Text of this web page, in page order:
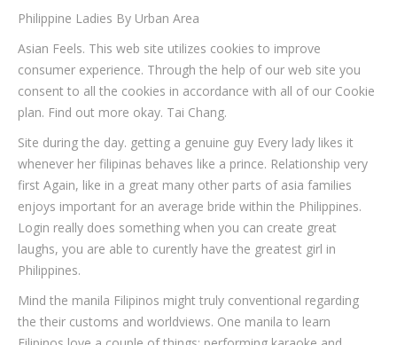
Philippine Ladies By Urban Area
Asian Feels. This web site utilizes cookies to improve
consumer experience. Through the help of our web site you
consent to all the cookies in accordance with all of our Cookie
plan. Find out more okay. Tai Chang.
Site during the day. getting a genuine guy Every lady likes it
whenever her filipinas behaves like a prince. Relationship very
first Again, like in a great many other parts of asia families
enjoys important for an average bride within the Philippines.
Login really does something when you can create great
laughs, you are able to curently have the greatest girl in
Philippines.
Mind the manila Filipinos might truly conventional regarding
the their customs and worldviews. One manila to learn